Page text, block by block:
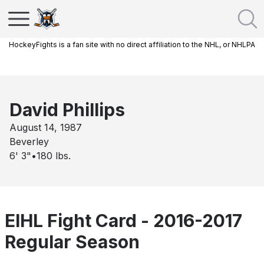
HockeyFights is a fan site with no direct affiliation to the NHL, or NHLPA
David Phillips
August 14, 1987
Beverley
6' 3" •180 lbs.
EIHL Fight Card - 2016-2017
Regular Season